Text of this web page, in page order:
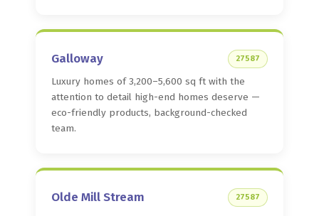
Galloway 27587
Luxury homes of 3,200–5,600 sq ft with the
attention to detail high-end homes deserve —
eco-friendly products, background-checked
team.
Olde Mill Stream 27587